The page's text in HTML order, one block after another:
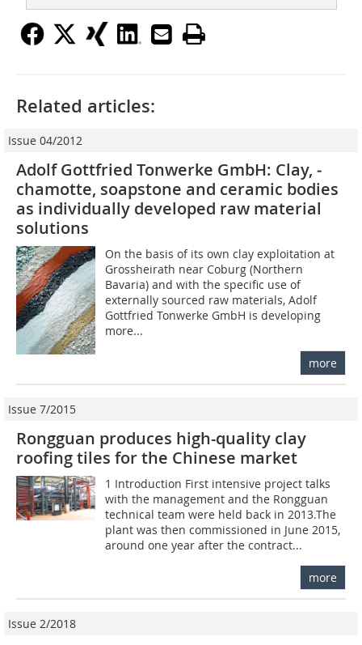
Related articles:
Issue 04/2012
Adolf Gottfried Tonwerke GmbH: Clay, ­
chamotte, soapstone and ceramic bodies
as ­individually ­developed raw material
solutions
On the basis of its own clay exploitation at
Grossheirath near Coburg (Northern
Bavaria) and with the specific use of
externally sourced raw materials, Adolf
Gottfried Tonwerke GmbH is developing
more...
more
Issue 7/2015
Rongguan produces high-quality clay
roofing tiles for the Chinese market
1 Introduction First intensive project talks
with the management and the Rongguan
technical team were held back in 2013.The
plant was then commissioned in June 2015,
around one year after the contract...
more
Issue 2/2018